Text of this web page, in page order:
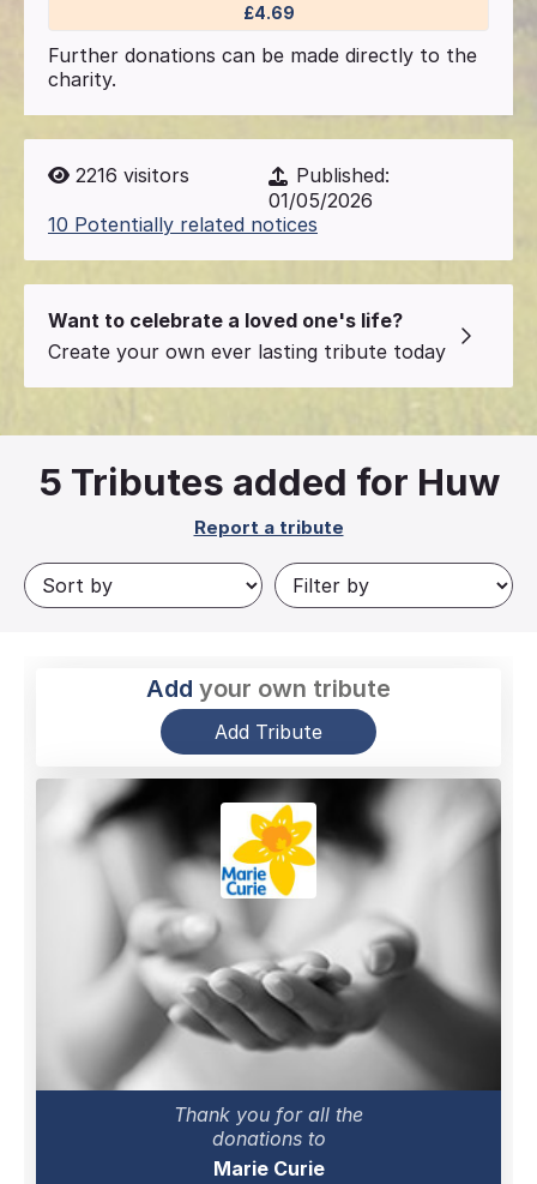
£4.69
Further donations can be made directly to the
charity.
2216 visitors
Published:
01/05/2026
10 Potentially related notices
Want to celebrate a loved one's life?
Create your own ever lasting tribute today
5 Tributes added for Huw
Report a tribute
Add your own tribute
Add Tribute
Thank you for all the
donations to
Marie Curie